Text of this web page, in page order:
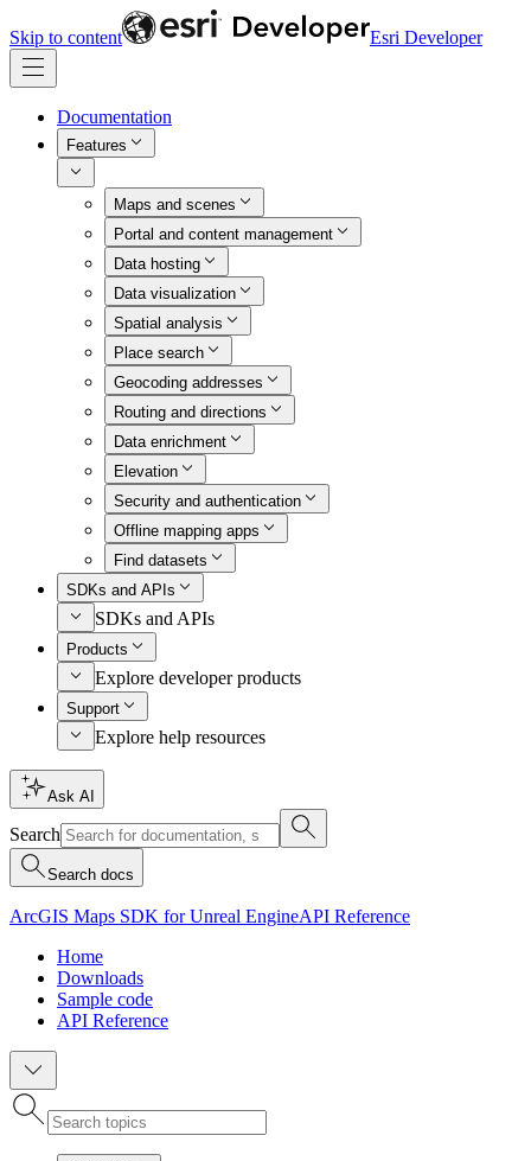
Skip to content Esri Developer
Documentation
Features
Maps and scenes
Portal and content management
Data hosting
Data visualization
Spatial analysis
Place search
Geocoding addresses
Routing and directions
Data enrichment
Elevation
Security and authentication
Offline mapping apps
Find datasets
SDKs and APIs
SDKs and APIs
Products
Explore developer products
Support
Explore help resources
Ask AI
Search
Search docs
ArcGIS Maps SDK for Unreal EngineAPI Reference
Home
Downloads
Sample code
API Reference